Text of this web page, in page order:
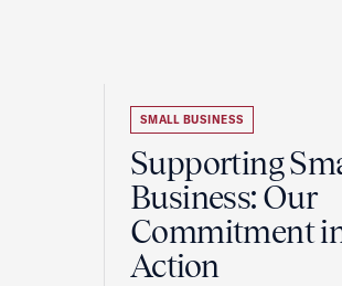
SMALL BUSINESS
Supporting
Business: Our
Commitment
Action